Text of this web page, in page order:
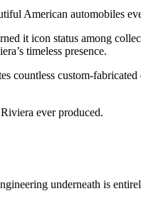
American automobiles
it icon status among
timeless presence.
custom-
ever produced.
underneath is